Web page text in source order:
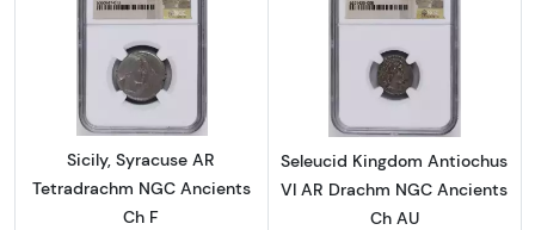
Read more aboutSicily, Syracuse AR
Sicily, Syracuse AR
Tetradrachm NGC Ancients
Ch F
Read more
Seleucid Kingdom Antiochus
VI AR Drachm NGC Ancients
Ch AU